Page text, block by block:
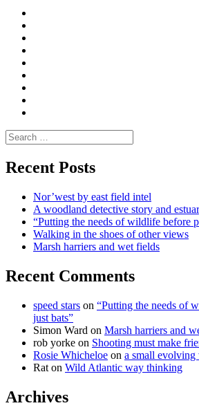
Search
for:
Recent Posts
Nor’west by east field intel
A woodland detective story and
“Putting the needs of wildlife before
Walking in the shoes of other views
Marsh harriers and wet fields
Recent Comments
speed stars on “Putting the needs of
just bats”
Simon Ward on Marsh harriers and
rob yorke on Shooting must make
Rosie Whicheloe on a small
Rat on Wild Atlantic way thinking
Archives